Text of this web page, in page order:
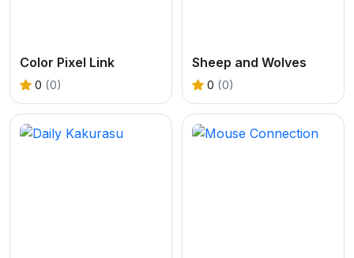
Color Pixel Link
0 (0)
Sheep and Wolves
0 (0)